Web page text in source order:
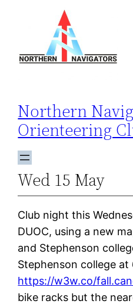
Northern
Orienteering
Wed 15 May
Club night this
DUOC, using a new
and Stephenson
Stephenson college at
https://w3w.co/
bike racks but the